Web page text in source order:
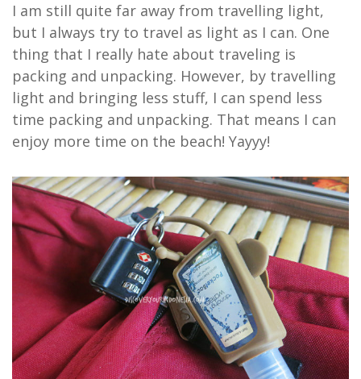
I am still quite far away from travelling light,
but I always try to travel as light as I can. One
thing that I really hate about traveling is
packing and unpacking. However, by travelling
light and bringing less stuff, I can spend less
time packing and unpacking. That means I can
enjoy more time on the beach! Yayyy!